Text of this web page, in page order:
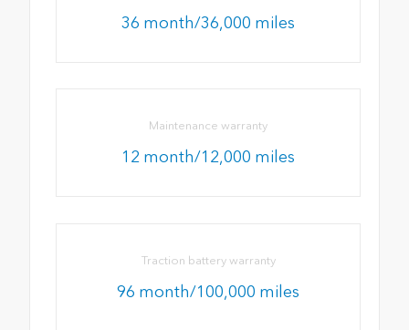
36 month/36,000 miles
Maintenance warranty
12 month/12,000 miles
Traction battery warranty
96 month/100,000 miles